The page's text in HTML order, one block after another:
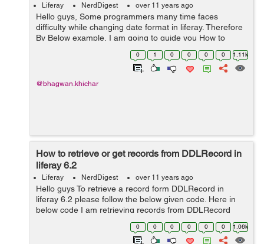
Liferay NerdDigest over 11 years ago
Hello guys, Some programmers many time faces
difficulty while changing date format in liferay. Therefore
By Below example, I am going to guide you How to
change date format in liferay? Given bellow is the date
format in GMT of liferay "...0 1 0 0 0 0 1.11k
@bhagwan.khichar
How to retrieve or get records from DDLRecord in
liferay 6.2
Liferay NerdDigest over 11 years ago
Hello guys To retrieve a record form DDLRecord in
liferay 6.2 please follow the below given code. Here in
below code I am retrieving records from DDLRecord
according recordId. here recordId = 11207.
List<DDLRecord> ddlRecords ...
0 0 0 0 0 0 1.06k